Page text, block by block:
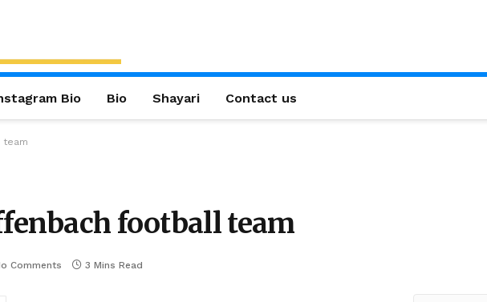
Bio Bio Shayari Contact us
team
football team
Comments 3 Mins Read